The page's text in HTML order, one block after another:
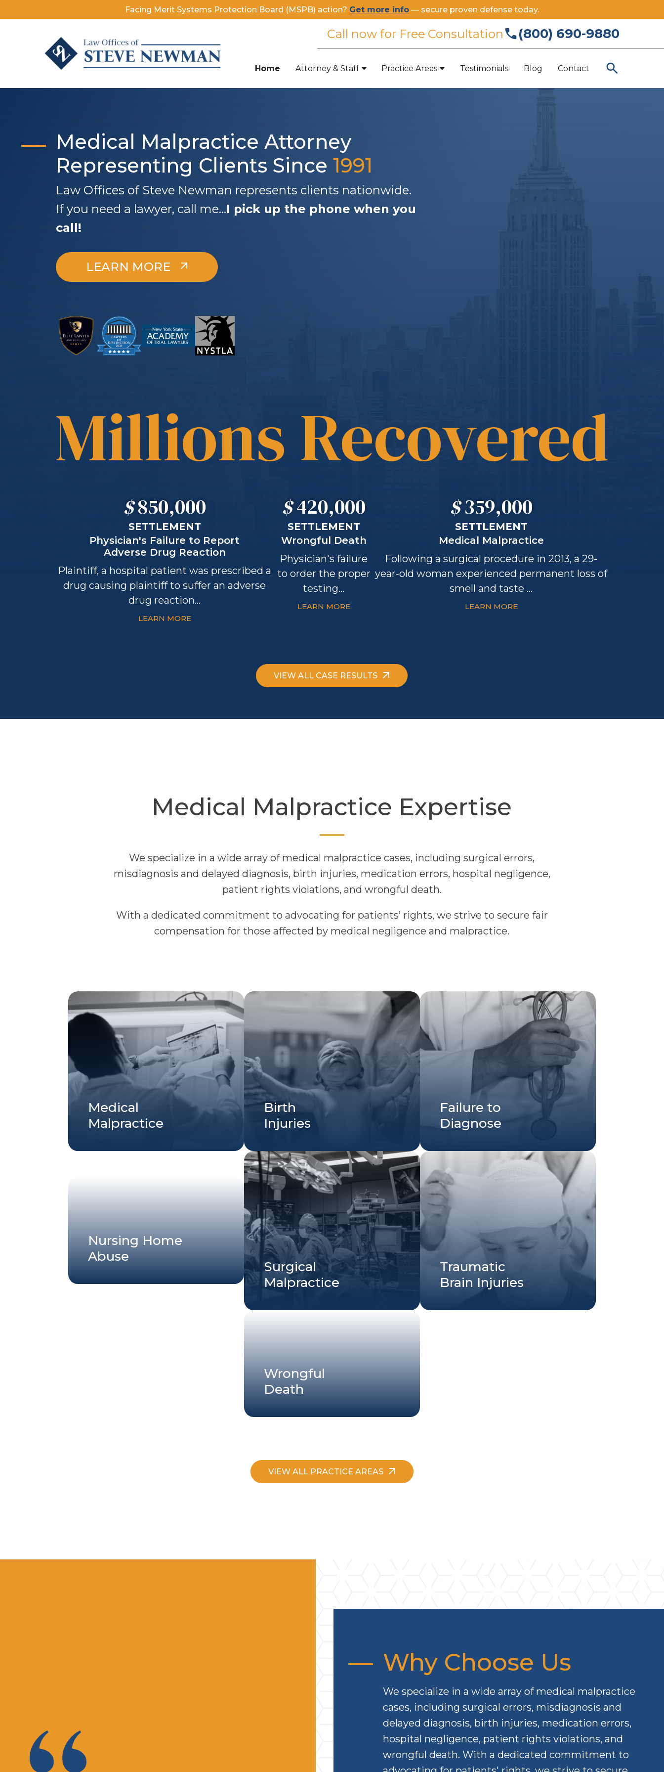
Facing Merit Systems Protection Board (MSPB) action? Get more info — secure proven defense today.
Call now for Free Consultation (800) 690-9880
Home Attorney & Staff Practice Areas Testimonials Blog Contact
Medical Malpractice Attorney
Representing Clients Since 1991
Law Offices of Steve Newman represents clients nationwide.
If you need a lawyer, call me...I pick up the phone when you
call!
LEARN MORE
Millions Recovered
$850,000
SETTLEMENT
Physician's Failure to Report
Adverse Drug Reaction
Plaintiff, a hospital patient was prescribed a
drug causing plaintiff to suffer an adverse
drug reaction...
LEARN MORE
$420,000
SETTLEMENT
Wrongful Death
Physician's failure
to order the proper
testing...
LEARN MORE
$359,000
SETTLEMENT
Medical Malpractice
Following a surgical procedure in 2013, a 29-
year-old woman experienced permanent loss of
smell and taste ...
LEARN MORE
VIEW ALL CASE RESULTS
Medical Malpractice Expertise
We specialize in a wide array of medical malpractice cases, including surgical errors,
misdiagnosis and delayed diagnosis, birth injuries, medication errors, hospital negligence,
patient rights violations, and wrongful death.
With a dedicated commitment to advocating for patients’ rights, we strive to secure fair
compensation for those affected by medical negligence and malpractice.
Medical
Malpractice
Birth
Injuries
Failure to
Diagnose
Nursing Home
Abuse
Surgical
Malpractice
Traumatic
Brain Injuries
Wrongful
Death
VIEW ALL PRACTICE AREAS
Why Choose Us
We specialize in a wide array of medical malpractice
cases, including surgical errors, misdiagnosis and
delayed diagnosis, birth injuries, medication errors,
hospital negligence, patient rights violations, and
wrongful death. With a dedicated commitment to